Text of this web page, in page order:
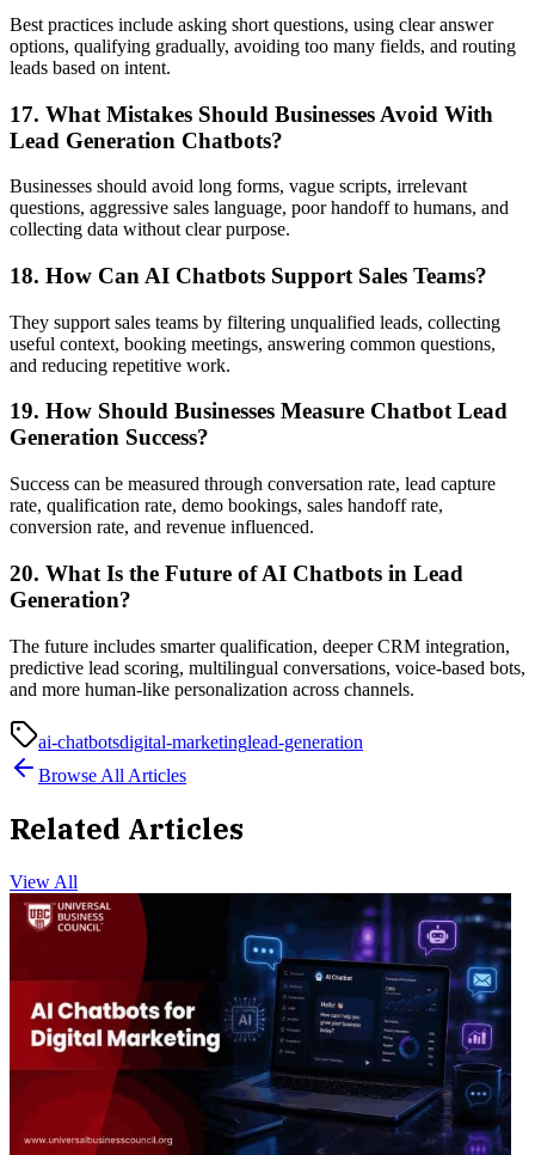
Best practices include asking short questions, using clear answer
options, qualifying gradually, avoiding too many fields, and routing
leads based on intent.
17. What Mistakes Should Businesses Avoid With
Lead Generation Chatbots?
Businesses should avoid long forms, vague scripts, irrelevant
questions, aggressive sales language, poor handoff to humans, and
collecting data without clear purpose.
18. How Can AI Chatbots Support Sales Teams?
They support sales teams by filtering unqualified leads, collecting
useful context, booking meetings, answering common questions,
and reducing repetitive work.
19. How Should Businesses Measure Chatbot Lead
Generation Success?
Success can be measured through conversation rate, lead capture
rate, qualification rate, demo bookings, sales handoff rate,
conversion rate, and revenue influenced.
20. What Is the Future of AI Chatbots in Lead
Generation?
The future includes smarter qualification, deeper CRM integration,
predictive lead scoring, multilingual conversations, voice-based bots,
and more human-like personalization across channels.
ai-chatbotsdigital-marketinglead-generation
Browse All Articles
Related Articles
View All